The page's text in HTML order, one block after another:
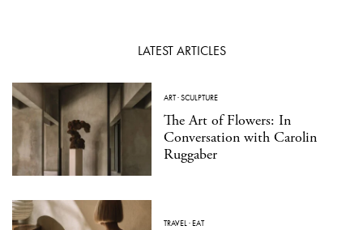
LATEST ARTICLES
ART·SCULPTURE
The Art of Flowers: In
Conversation with Carolin
Ruggaber
TRAVEL·EAT